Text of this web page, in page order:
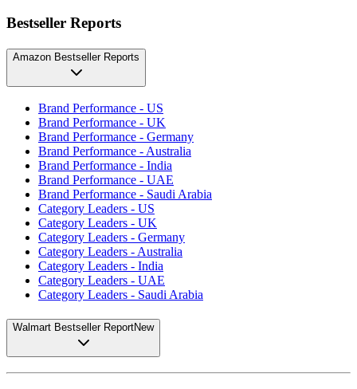
Bestseller Reports
Amazon Bestseller Reports
Brand Performance - US
Brand Performance - UK
Brand Performance - Germany
Brand Performance - Australia
Brand Performance - India
Brand Performance - UAE
Brand Performance - Saudi Arabia
Category Leaders - US
Category Leaders - UK
Category Leaders - Germany
Category Leaders - Australia
Category Leaders - India
Category Leaders - UAE
Category Leaders - Saudi Arabia
Walmart Bestseller ReportNew